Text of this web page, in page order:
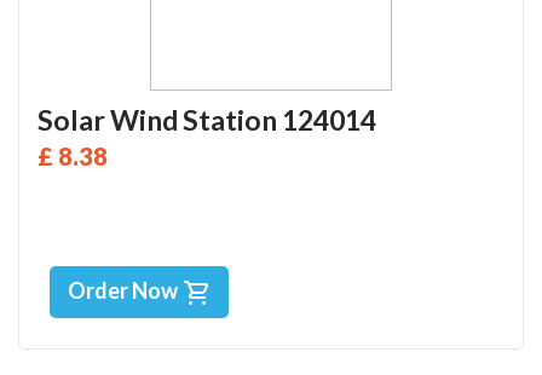
Solar Wind Station 124014
£ 8.38
Order Now